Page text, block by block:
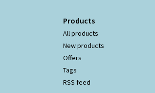
Products
All products
New products
Offers
Tags
RSS feed